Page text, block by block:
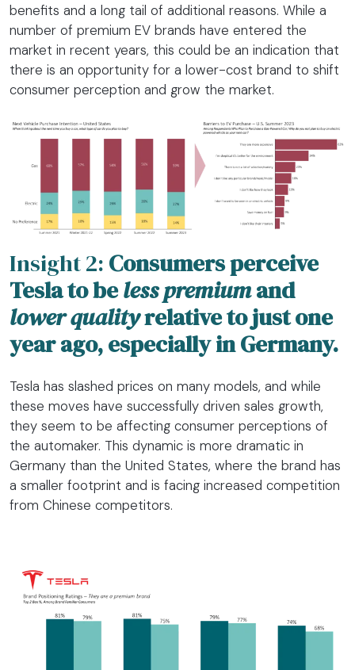
benefits and a long tail of additional reasons. While a
number of premium EV brands have entered the
market in recent years, this could be an indication that
there is an opportunity for a lower-cost brand to shift
consumer perception and grow the market.
Insight 2: Consumers perceive
Tesla to beless premiumand
lower qualityrelative to just one
year ago, especially in Germany.
Tesla has slashed prices on many models, and while
these moves have successfully driven sales growth,
they seem to be affecting consumer perceptions of
the automaker. This dynamic is more dramatic in
Germany than the United States, where the brand has
a smaller footprint and is facing increased competition
from Chinese competitors.